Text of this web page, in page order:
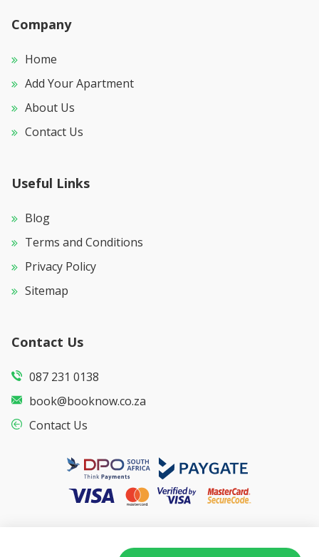
Company
Home
Add Your Apartment
About Us
Contact Us
Useful Links
Blog
Terms and Conditions
Privacy Policy
Sitemap
Contact Us
087 231 0138
book@booknow.co.za
Contact Us